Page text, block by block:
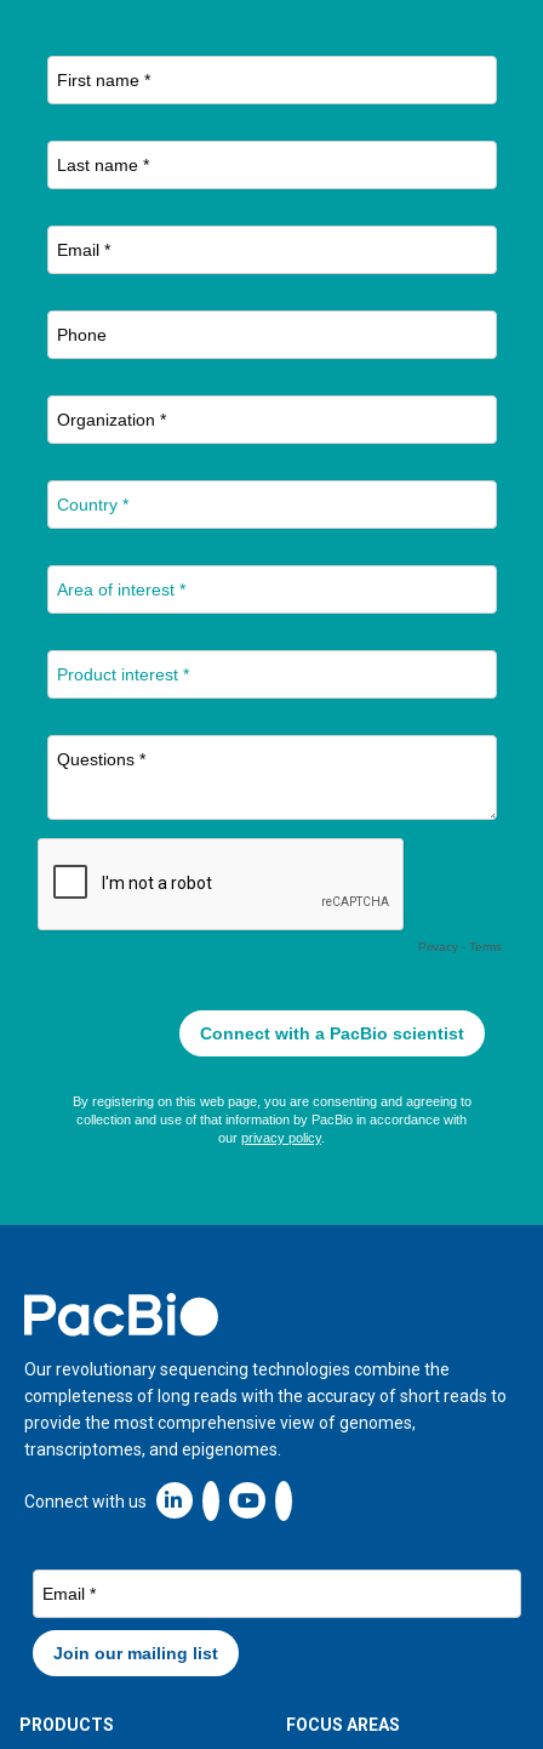
Home
Our revolutionary sequencing technologies combine the
completeness of long reads with the accuracy of short reads to
provide the most comprehensive view of genomes,
transcriptomes, and epigenomes.
Connect with us Linkedin icon New Window
PRODUCTS
FOCUS AREAS